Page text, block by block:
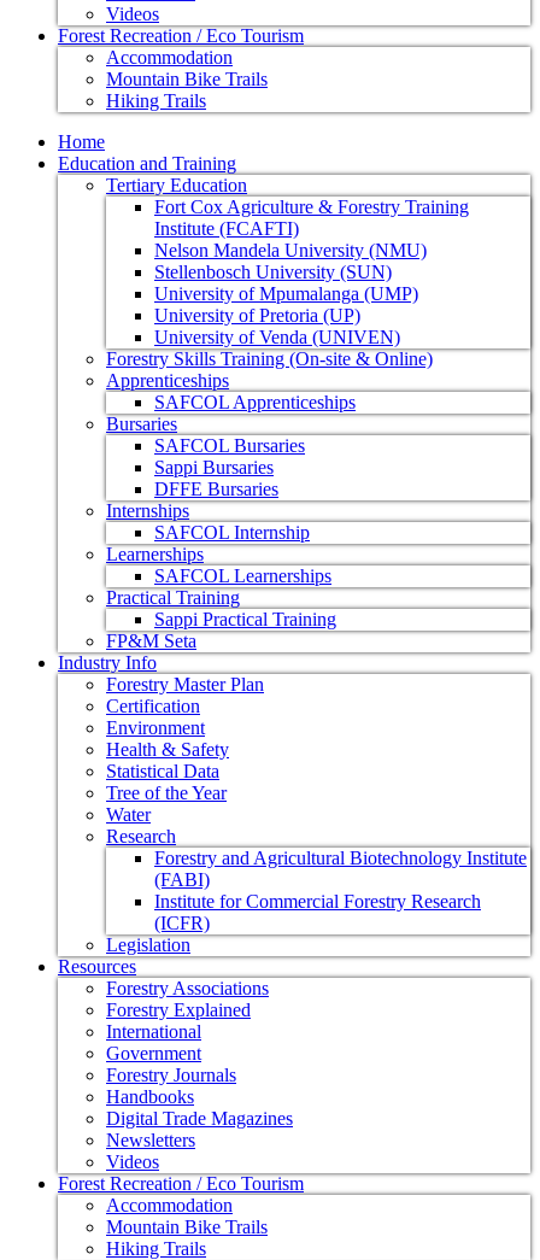
Videos
Forest Recreation / Eco Tourism
Accommodation
Mountain Bike Trails
Hiking Trails
Home
Education and Training
Tertiary Education
Fort Cox Agriculture & Forestry Training
Institute (FCAFTI)
Nelson Mandela University (NMU)
Stellenbosch University (SUN)
University of Mpumalanga (UMP)
University of Pretoria (UP)
University of Venda (UNIVEN)
Forestry Skills Training (On-site & Online)
Apprenticeships
SAFCOL Apprenticeships
Bursaries
SAFCOL Bursaries
Sappi Bursaries
DFFE Bursaries
Internships
SAFCOL Internship
Learnerships
SAFCOL Learnerships
Practical Training
Sappi Practical Training
FP&M Seta
Industry Info
Forestry Master Plan
Certification
Environment
Health & Safety
Statistical Data
Tree of the Year
Water
Research
Forestry and Agricultural Biotechnology Institute
(FABI)
Institute for Commercial Forestry Research
(ICFR)
Legislation
Resources
Forestry Associations
Forestry Explained
International
Government
Forestry Journals
Handbooks
Digital Trade Magazines
Newsletters
Videos
Forest Recreation / Eco Tourism
Accommodation
Mountain Bike Trails
Hiking Trails